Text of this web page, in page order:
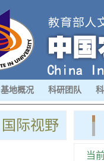
基地概况 科研团队
国际视野
当